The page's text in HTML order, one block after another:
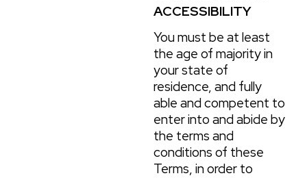
ACCESSIBILITY
You must be at least
the age of majority in
your state of
residence, and fully
able and competent to
enter into and abide by
the terms and
conditions of these
Terms, in order to